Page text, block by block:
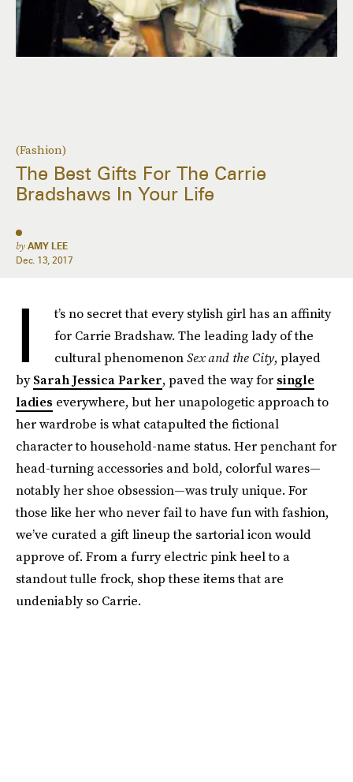
(Fashion)
The Best Gifts For The Carrie
Bradshaws In Your Life
by AMY LEE
Dec. 13, 2017
I
t’s no secret that every stylish girl has an affinity
for Carrie Bradshaw. The leading lady of the
cultural phenomenonSex and the City, played
bySarah Jessica Parker, paved the way for single
ladies everywhere, but her unapologetic approach to
her wardrobe is what catapulted the fictional
character to household-name status. Her penchant for
head-turning accessories and bold, colorful wares—
notably her shoe obsession—was truly unique. For
those like her who never fail to have fun with fashion,
we’ve curated a gift lineup the sartorial icon would
approve of. From a furry electric pink heel to a
standout tulle frock, shop these items that are
undeniably so Carrie.